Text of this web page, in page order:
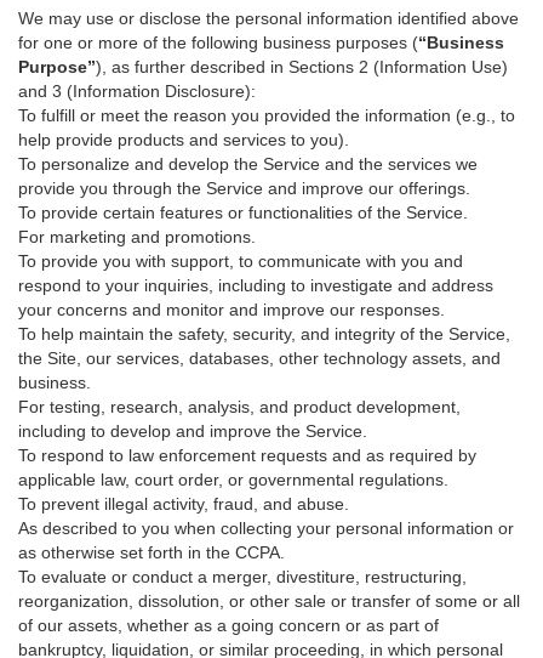
We may use or disclose the personal information identified above
for one or more of the following business purposes (“Business
Purpose”), as further described in Sections 2 (Information Use)
and 3 (Information Disclosure):
To fulfill or meet the reason you provided the information (e.g., to
help provide products and services to you).
To personalize and develop the Service and the services we
provide you through the Service and improve our offerings.
To provide certain features or functionalities of the Service.
For marketing and promotions.
To provide you with support, to communicate with you and
respond to your inquiries, including to investigate and address
your concerns and monitor and improve our responses.
To help maintain the safety, security, and integrity of the Service,
the Site, our services, databases, other technology assets, and
business.
For testing, research, analysis, and product development,
including to develop and improve the Service.
To respond to law enforcement requests and as required by
applicable law, court order, or governmental regulations.
To prevent illegal activity, fraud, and abuse.
As described to you when collecting your personal information or
as otherwise set forth in the CCPA.
To evaluate or conduct a merger, divestiture, restructuring,
reorganization, dissolution, or other sale or transfer of some or all
of our assets, whether as a going concern or as part of
bankruptcy, liquidation, or similar proceeding, in which personal